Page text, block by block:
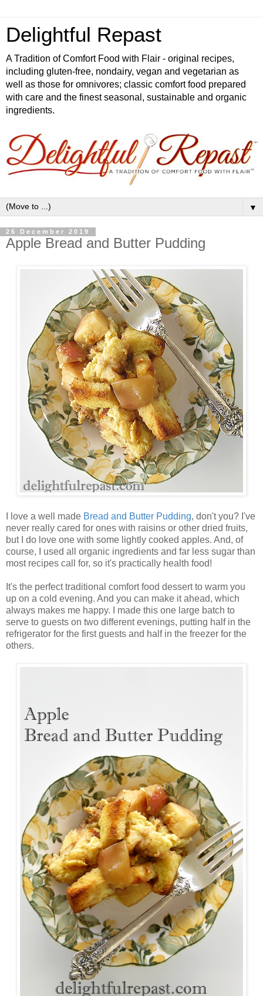
Delightful Repast
A Tradition of Comfort Food with Flair - original recipes,
including gluten-free, nondairy, vegan and vegetarian as
well as those for omnivores; classic comfort food prepared
with care and the finest seasonal, sustainable and organic
ingredients.
▼
26 December 2019
Apple Bread and Butter Pudding
I love a well made Bread and Butter Pudding, don't you? I've
never really cared for ones with raisins or other dried fruits,
but I do love one with some lightly cooked apples. And, of
course, I used all organic ingredients and far less sugar than
most recipes call for, so it's practically health food!
It's the perfect traditional comfort food dessert to warm you
up on a cold evening. And you can make it ahead, which
always makes me happy. I made this one large batch to
serve to guests on two different evenings, putting half in the
refrigerator for the first guests and half in the freezer for the
others.